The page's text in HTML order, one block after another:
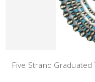
Five Strand